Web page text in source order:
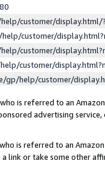
customer/
customer/
customer/
customer/
gp/help/customer/
is referred to an
advertising
is referred to an
link or take some other